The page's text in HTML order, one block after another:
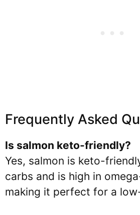
Frequently Asked
Is salmon keto-friendly?
Yes, salmon is keto-
carbs and is high in
making it perfect for a